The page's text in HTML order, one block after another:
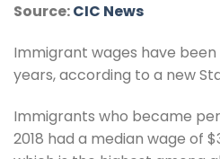
Source:CIC News
Immigrant wages have
years, according to a new
Immigrants who became
2018 had a median wage of